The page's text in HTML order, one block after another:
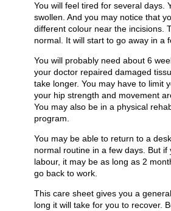
You will feel tired for several days.
swollen. And you may notice that
different colour near the incisions.
normal. It will start to go away in a
You will probably need about 6
your doctor repaired damaged
take longer. You may have to limit
your hip strength and movement
You may also be in a physical
program.
You may be able to return to a
normal routine in a few days. But if
labour, it may be as long as 2
go back to work.
This care sheet gives you a
long it will take for you to recover.